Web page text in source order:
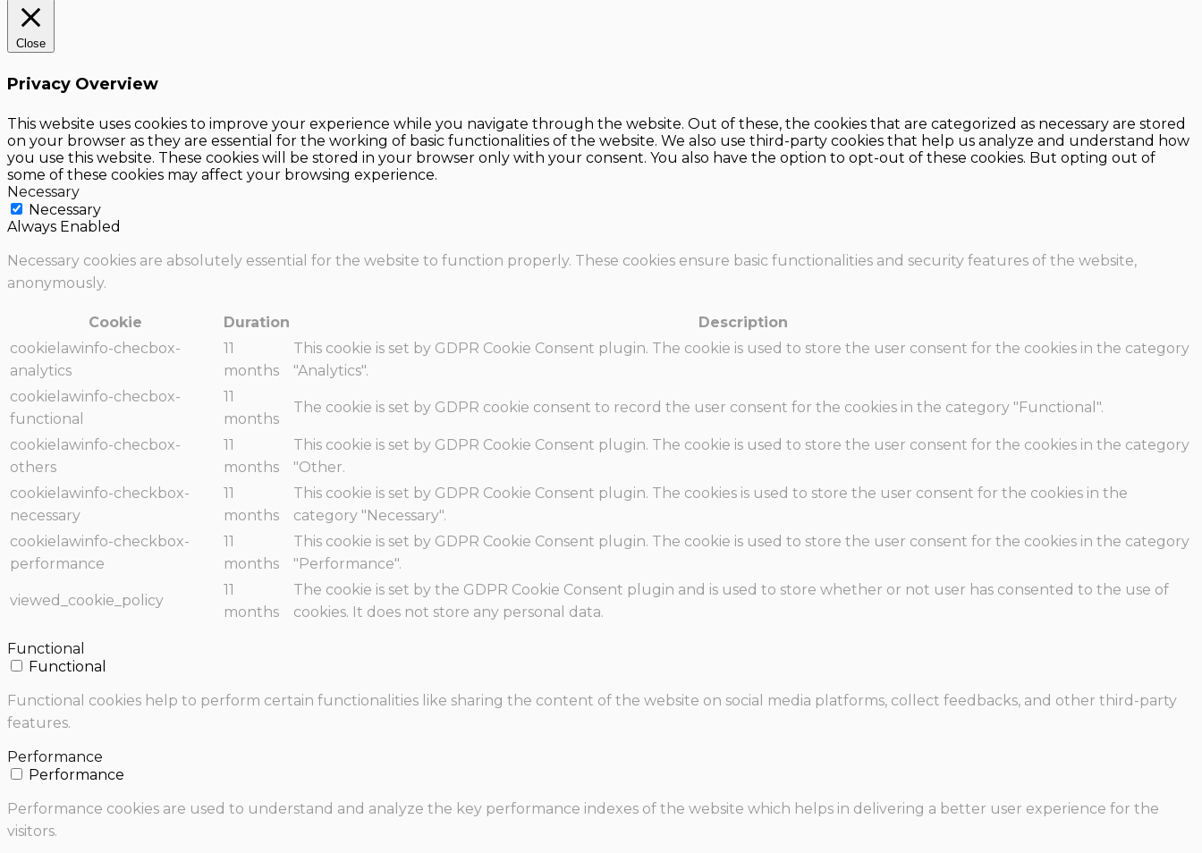
Close
Privacy Overview
This website uses cookies to improve your experience while you navigate through the website. Out of these, the cookies that are categorized as necessary are stored
on your browser as they are essential for the working of basic functionalities of the website. We also use third-party cookies that help us analyze and understand how
you use this website. These cookies will be stored in your browser only with your consent. You also have the option to opt-out of these cookies. But opting out of
some of these cookies may affect your browsing experience.
Necessary
Necessary
Always Enabled
Necessary cookies are absolutely essential for the website to function properly. These cookies ensure basic functionalities and security features of the website,
anonymously.
Cookie Duration
Description
cookielawinfo-checbox-
analytics
11
months
This cookie is set by GDPR Cookie Consent plugin. The cookie is used to store the user consent for the cookies in the category
"Analytics".
cookielawinfo-checbox-
functional
11
months
The cookie is set by GDPR cookie consent to record the user consent for the cookies in the category "Functional".
cookielawinfo-checbox-
others
11
months
This cookie is set by GDPR Cookie Consent plugin. The cookie is used to store the user consent for the cookies in the category
"Other.
cookielawinfo-checkbox-
necessary
11
months
This cookie is set by GDPR Cookie Consent plugin. The cookies is used to store the user consent for the cookies in the
category "Necessary".
cookielawinfo-checkbox-
performance
11
months
This cookie is set by GDPR Cookie Consent plugin. The cookie is used to store the user consent for the cookies in the category
"Performance".
viewed_cookie_policy
11
months
The cookie is set by the GDPR Cookie Consent plugin and is used to store whether or not user has consented to the use of
cookies. It does not store any personal data.
Functional
Functional
Functional cookies help to perform certain functionalities like sharing the content of the website on social media platforms, collect feedbacks, and other third-party
features.
Performance
Performance
Performance cookies are used to understand and analyze the key performance indexes of the website which helps in delivering a better user experience for the
visitors.